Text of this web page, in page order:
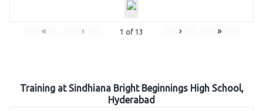
« ‹ 1 of 13 › »
Training at Sindhiana Bright Beginnings High School,
Hyderabad